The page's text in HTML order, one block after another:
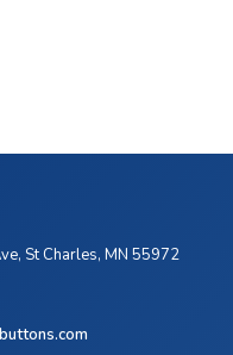
St Charles, MN 55972